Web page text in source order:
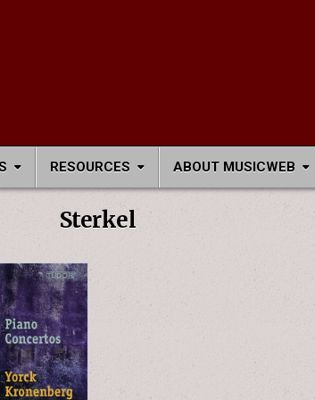
RESOURCES ABOUT MUSICWEB
Sterkel